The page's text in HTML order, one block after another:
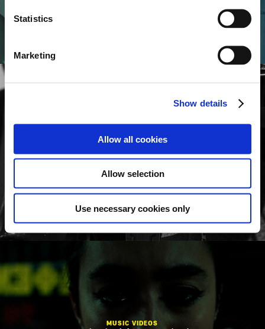
Statistics
Marketing
Show details
Allow all cookies
Allow selection
Use necessary cookies only
Babo KoroTo Therio
MUSIC VIDEOS